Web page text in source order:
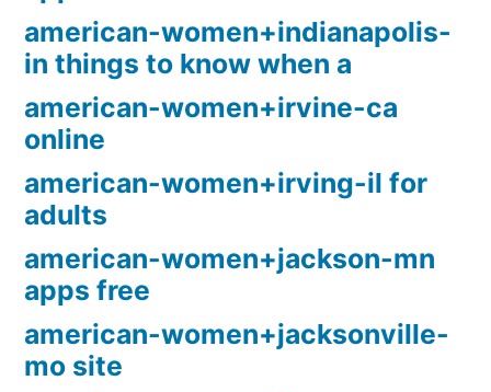
american-women+indianapolis-
in things to know when a
american-women+irvine-ca
online
american-women+irving-il for
adults
american-women+jackson-mn
apps free
american-women+jacksonville-
mo site